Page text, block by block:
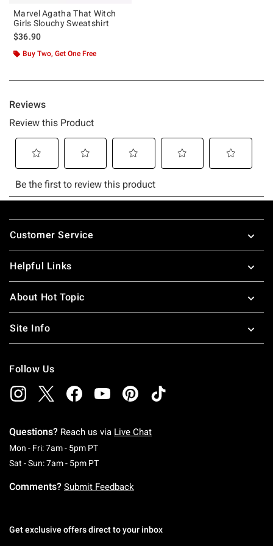
Marvel Agatha That Witch
Girls Slouchy Sweatshirt
$36.90
Buy Two, Get One Free
Footer
Customer Service
Helpful Links
About Hot Topic
Site Info
Follow Us
Questions? Reach us via Live Chat
Mon - Fri: 7am - 5pm PTMonday To Friday: 7 AM To 5 PM Pacific Time
Sat - Sun: 7am - 5pm PTSaturday To Sunday: 7 AM To 5 PM Pacific
Comments? Submit Feedback
Get exclusive offers direct to your inbox